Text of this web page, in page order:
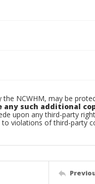
NCWHM, may be
any such additional
upon any third-party
violations of third-party